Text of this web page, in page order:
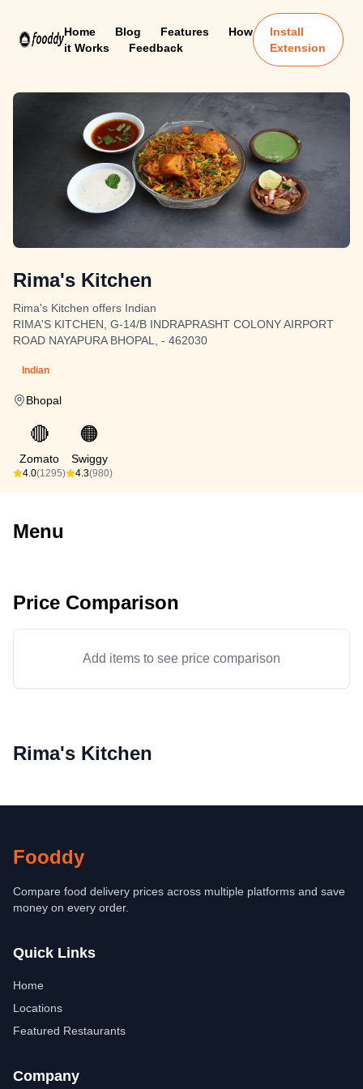
Home Blog Features
How
it Works
Feedback
Install
Extension
Rima's Kitchen
Rima's Kitchen offers Indian
RIMA'S KITCHEN, G-14/B INDRAPRASHT COLONY AIRPORT
ROAD NAYAPURA BHOPAL, - 462030
Indian
Bhopal
🔴
Zomato
4.0(1295)
🟠
Swiggy
4.3(980)
Menu
Price Comparison
Add items to see price comparison
Rima's Kitchen
Fooddy
Compare food delivery prices across multiple platforms and save
money on every order.
Quick Links
Home
Locations
Featured Restaurants
Company